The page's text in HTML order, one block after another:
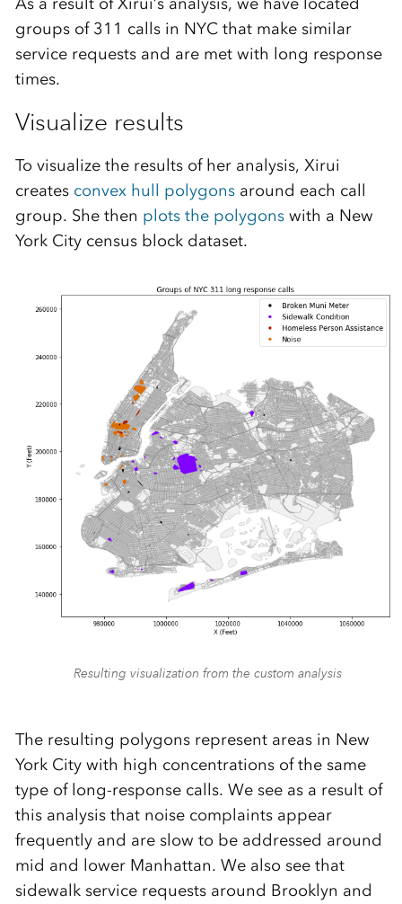
groups of 311 calls in NYC that make similar
service requests and are met with long response
times.
Visualize results
To visualize the results of her analysis, Xirui
creates convex hull polygonsaround each call
group. She then plots the polygonswith a New
York City census block dataset.
Resulting visualization from the custom analysis
The resulting polygons represent areas in New
York City with high concentrations of the same
type of long-response calls. We see as a result of
this analysis that noise complaints appear
frequently and are slow to be addressed around
mid and lower Manhattan. We also see that
sidewalk service requests around Brooklyn and